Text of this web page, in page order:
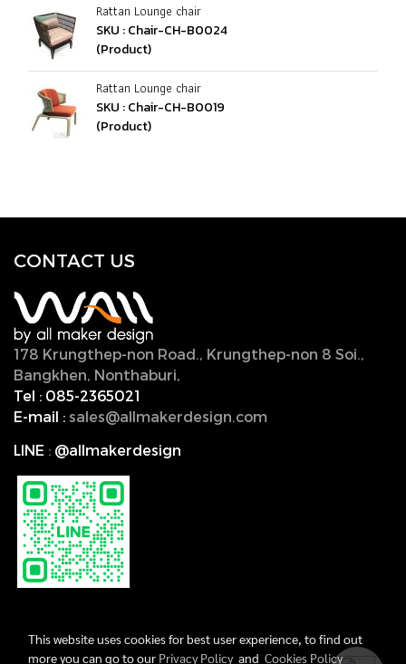
Rattan Lounge chair
SKU : Chair-CH-B0024
(Product)
Rattan Lounge chair
SKU : Chair-CH-B0019
(Product)
CONTACT US
178 Krungthep-non Road., Krungthep-non 8 Soi.,
Bangkhen, Nonthaburi,
Tel : 085-2365021
E-mail : sales@allmakerdesign.com
LINE : @allmakerdesign
This website uses cookies for best user experience, to find out
more you can go to our Privacy Policyand Cookies Policy